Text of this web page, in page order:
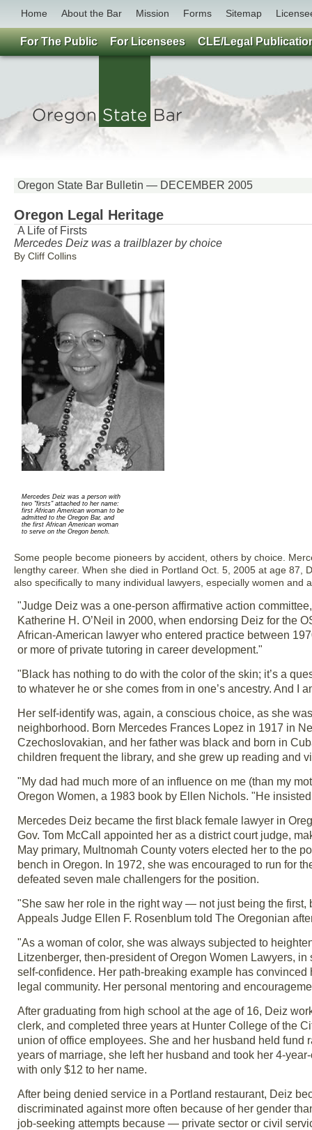
Home About the Bar Mission Forms Sitemap
Oregon State Bar Bulletin — DECEMBER 2005
Oregon Legal Heritage
A Life of Firsts
Mercedes Deiz was a trailblazer by choice
By Cliff Collins
Mercedes Deiz was a person with
two "firsts" attached to her name:
first African American woman to be
admitted to the Oregon Bar, and
the first African American woman
to serve on the Oregon bench.
Some people become pioneers by accident, others by choice.
lengthy career. When she died in Portland Oct. 5, 2005 at age
also specifically to many individual lawyers, especially women and
"Judge Deiz was a one-person affirmative action
Katherine H. O’Neil in 2000, when endorsing Deiz for the
African-American lawyer who entered practice between
or more of private tutoring in career development."
"Black has nothing to do with the color of the skin; it’s a
to whatever he or she comes from in one’s ancestry. And I
Her self-identify was, again, a conscious choice, as she
neighborhood. Born Mercedes Frances Lopez in 1917 in
Czechoslovakian, and her father was black and born in
children frequent the library, and she grew up reading and
"My dad had much more of an influence on me (than my
Oregon Women, a 1983 book by Ellen Nichols. "He
Mercedes Deiz became the first black female lawyer in
Gov. Tom McCall appointed her as a district court judge,
May primary, Multnomah County voters elected her to the
bench in Oregon. In 1972, she was encouraged to run for
defeated seven male challengers for the position.
"She saw her role in the right way — not just being the first,
Appeals Judge Ellen F. Rosenblum told The Oregonian
"As a woman of color, she was always subjected to
Litzenberger, then-president of Oregon Women Lawyers,
self-confidence. Her path-breaking example has
legal community. Her personal mentoring and
After graduating from high school at the age of 16, Deiz
clerk, and completed three years at Hunter College of the
union of office employees. She and her husband held
years of marriage, she left her husband and took her 4-
with only $12 to her name.
After being denied service in a Portland restaurant, Deiz
discriminated against more often because of her gender
job-seeking attempts because — private sector or civil
For The Public For Licensees CLE/Legal